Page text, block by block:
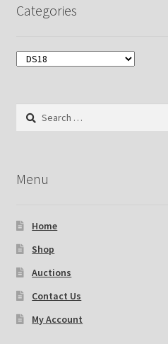
Categories
Search
Menu
Home
Shop
Auctions
Contact Us
My Account